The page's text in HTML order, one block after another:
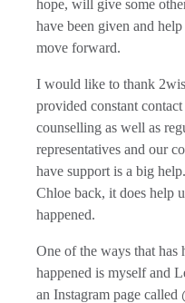
hope, will give some
have been given and
move forward.
I would like to thank
provided constant
counselling as well as
representatives and our
have support is a big
Chloe back, it does help
happened.
One of the ways that has
happened is myself and
an Instagram page